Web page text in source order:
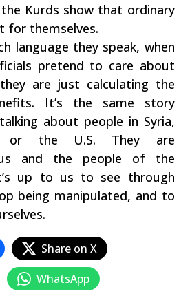
Kurds show that ordinary
for themselves.
language they speak, when
pretend to care about
they are just calculating the
It’s the same story
about people in Syria,
or the U.S. They are
us and the people of the
up to us to see through
being manipulated, and to
Share on X
WhatsApp